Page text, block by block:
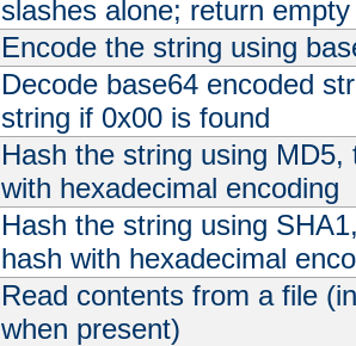
slashes alone; return
Encode the string using
Decode base64 encoded
string if 0x00 is found
Hash the string using
with hexadecimal encoding
Hash the string using
hash with hexadecimal
Read contents from a file
when present)